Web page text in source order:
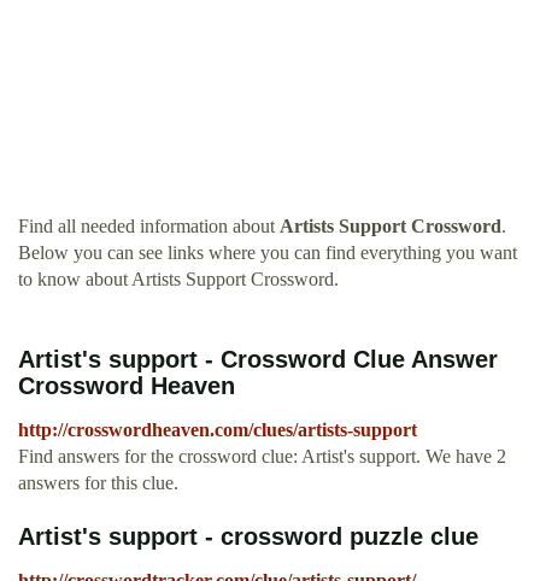
Find all needed information about Artists Support Crossword.
Below you can see links where you can find everything you want
to know about Artists Support Crossword.
Artist's support - Crossword Clue Answer
Crossword Heaven
http://crosswordheaven.com/clues/artists-support
Find answers for the crossword clue: Artist's support. We have 2
answers for this clue.
Artist's support - crossword puzzle clue